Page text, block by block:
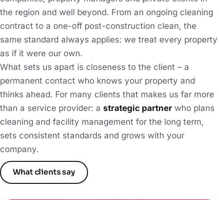
the region and well beyond. From an ongoing cleaning
contract to a one-off post-construction clean, the
same standard always applies: we treat every property
as if it were our own.
What sets us apart is closeness to the client – a
permanent contact who knows your property and
thinks ahead. For many clients that makes us far more
than a service provider: a strategic partner who plans
cleaning and facility management for the long term,
sets consistent standards and grows with your
company.
What clients say